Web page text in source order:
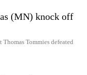
(MN) knock off
Tommies defeated